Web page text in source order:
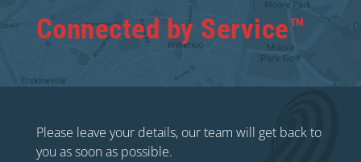
Connected by Service™
Please leave your details, our team will get back to
you as soon as possible.